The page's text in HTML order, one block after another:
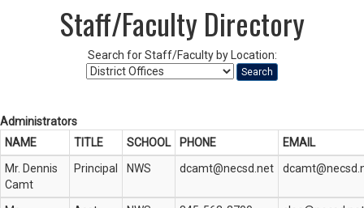
Staff/Faculty Directory
Search for Staff/Faculty by Location:
Search
Administrators
NAME
TITLE SCHOOL PHONE
EMAIL
Mr. Dennis
Camt
Principal NWS dcamt@necsd.net